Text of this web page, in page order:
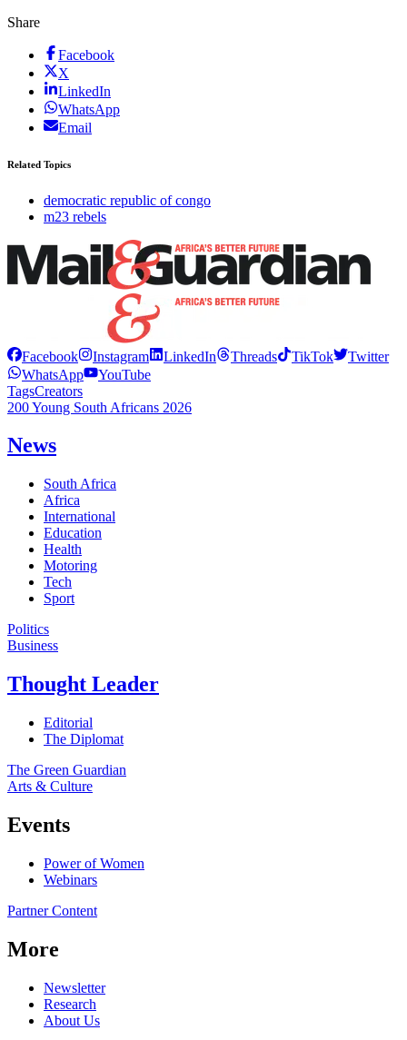
Share
Facebook
X
LinkedIn
WhatsApp
Email
Related Topics
democratic republic of congo
m23 rebels
Facebook Instagram LinkedIn Threads TikTok
Twitter
WhatsApp
YouTube
TagsCreators
200 Young South Africans 2026
News
South Africa
Africa
International
Education
Health
Motoring
Tech
Sport
Politics
Business
Thought Leader
Editorial
The Diplomat
The Green Guardian
Arts & Culture
Events
Power of Women
Webinars
Partner Content
More
Newsletter
Research
About Us